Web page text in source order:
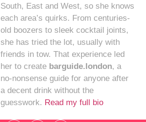
South, East and West, so she knows
each area’s quirks. From centuries-
old boozers to sleek cocktail joints,
she has tried the lot, usually with
friends in tow. That experience led
her to create barguide.london, a
no-nonsense guide for anyone after
a decent drink without the
guesswork. Read my full bio